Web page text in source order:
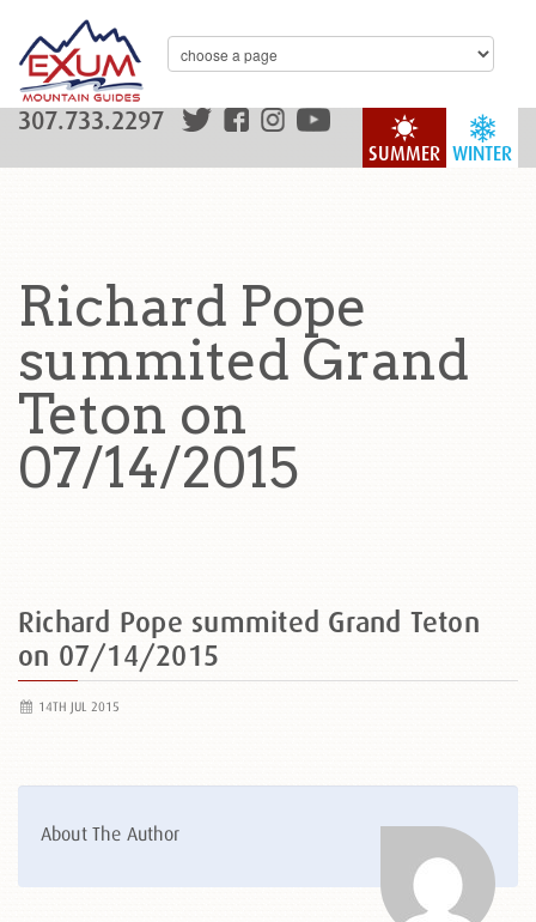
WINTER
SUMMER
307.733.2297
Richard Pope
summited Grand
Teton on
07/14/2015
Richard Pope summited Grand Teton
on 07/14/2015
14TH JUL 2015
About The Author